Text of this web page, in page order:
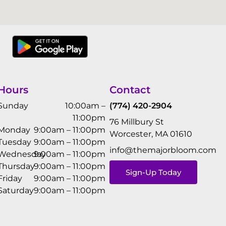
10:00am –
11:00pm
9:00am – 11:00pm
9:00am – 11:00pm
9:00am – 11:00pm
9:00am – 11:00pm
9:00am – 11:00pm
9:00am – 11:00pm
Contact
(774) 420-2904
76 Millbury St
Worcester, MA 01610
info@themajorbloom.com
Sign-Up Today